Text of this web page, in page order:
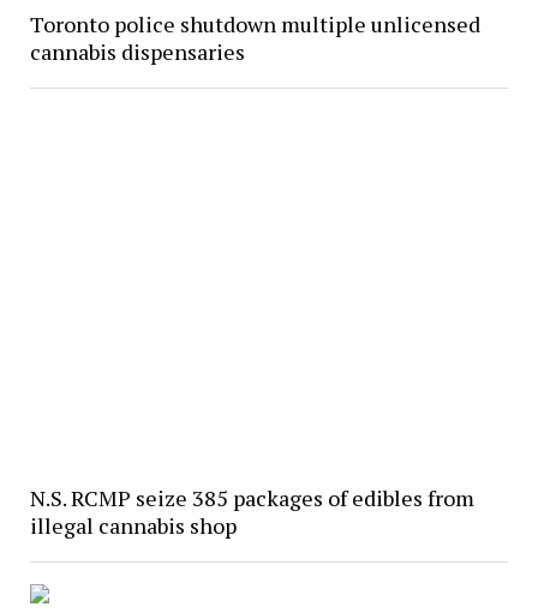
Toronto police shutdown multiple unlicensed
cannabis dispensaries
N.S. RCMP seize 385 packages of edibles from
illegal cannabis shop